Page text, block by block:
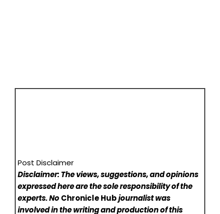
Post Disclaimer
Disclaimer: The views, suggestions, and opinions
expressed here are the sole responsibility of the
experts. NoChronicle Hubjournalist was
involved in the writing and production of this